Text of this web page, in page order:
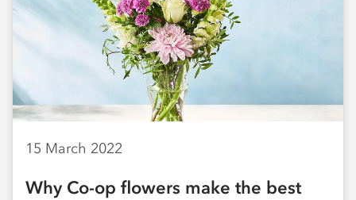
15 March 2022
Why Co-op flowers make the best